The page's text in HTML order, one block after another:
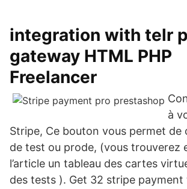
integration with telr
gateway HTML PHP
Freelancer
à
Stripe, Ce bouton vous permet de
de test ou prode, (vous trouverez
l’article un tableau des cartes
des tests ). Get 32 stripe payment